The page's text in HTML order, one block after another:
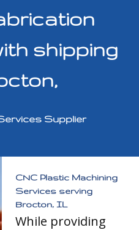
shipping
Supplier
CNC Plastic Machining
Services serving
Brocton, IL
While providing